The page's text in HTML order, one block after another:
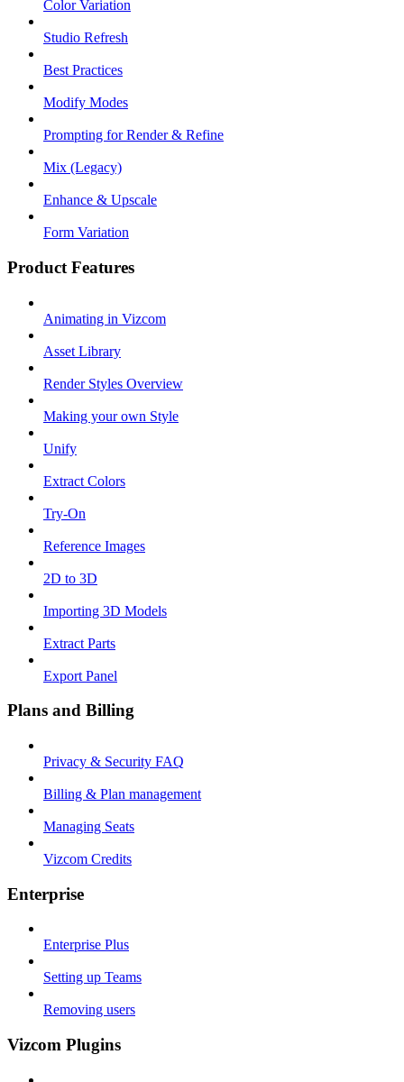
Color Variation
Studio Refresh
Best Practices
Modify Modes
Prompting for Render & Refine
Mix (Legacy)
Enhance & Upscale
Form Variation
Product Features
Animating in Vizcom
Asset Library
Render Styles Overview
Making your own Style
Unify
Extract Colors
Try-On
Reference Images
2D to 3D
Importing 3D Models
Extract Parts
Export Panel
Plans and Billing
Privacy & Security FAQ
Billing & Plan management
Managing Seats
Vizcom Credits
Enterprise
Enterprise Plus
Setting up Teams
Removing users
Vizcom Plugins